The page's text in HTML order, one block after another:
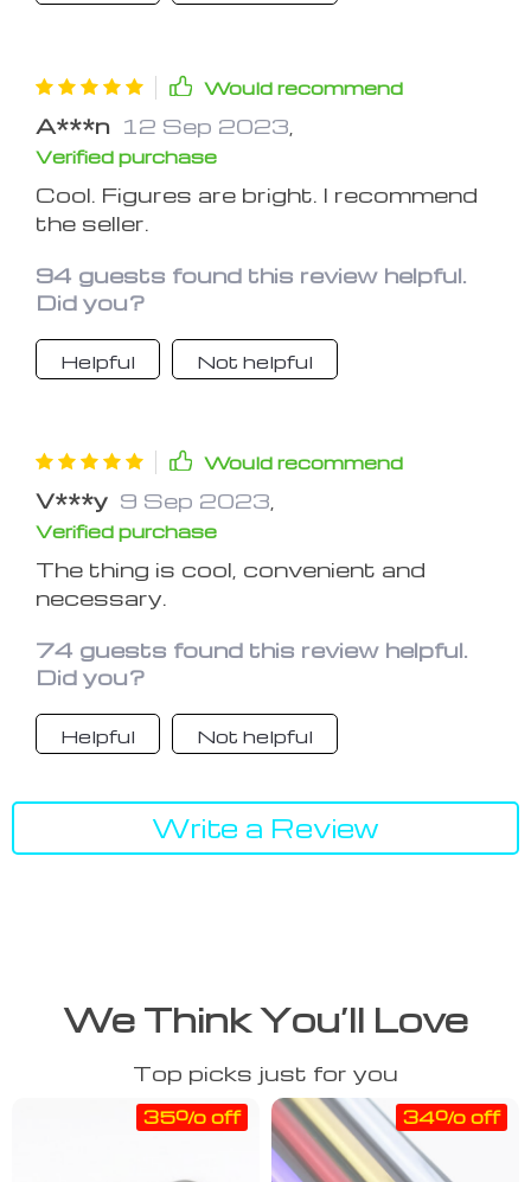
Would recommend
A***n 12 Sep 2023
Verified purchase
Cool. Figures are bright. I recommend
the seller.
94 guests found this review helpful.
Did you?
Helpful Not helpful
Would recommend
V***y 9 Sep 2023
Verified purchase
The thing is cool, convenient and
necessary.
74 guests found this review helpful.
Did you?
Helpful Not helpful
Write a Review
We Think You’ll Love
Top picks just for you
35% off 34% off